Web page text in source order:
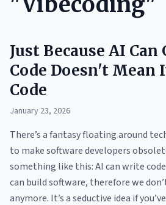
Just Because AI Can
Code Doesn't Mean
Code
January 23, 2026
There’s a fantasy floating around
to make software developers
something like this: AI can write
can build software, therefore we
anymore. It’s a seductive idea if